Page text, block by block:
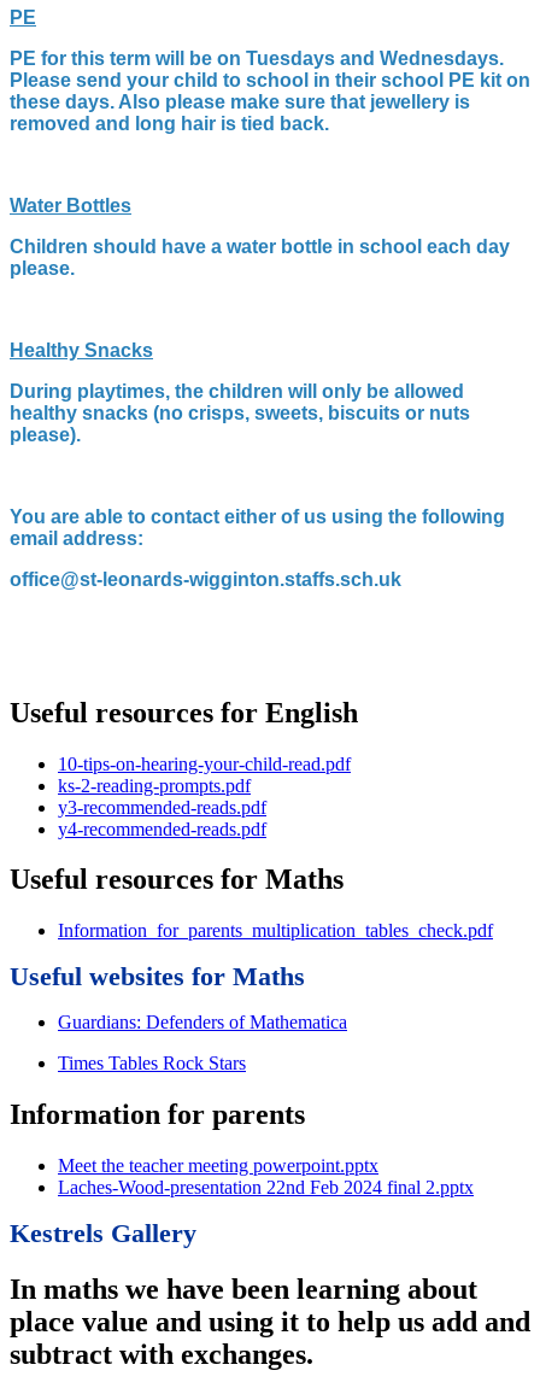
PE
PE for this term will be on Tuesdays and Wednesdays.
Please send your child to school in their school PE kit on
these days. Also p lease make sure that jewellery is
removed and long hair is tied back.
Water Bottles
Children should have a water bottle in school each day
please.
Healthy Snacks
During playtimes, the children will only be allowed
healthy snacks (no crisps, sweets, biscuits or nuts
please).
You are able to contact either of us using the following
email address:
office@st-leonards-wigginton.staffs.sch.uk
Useful resources for English
10-tips-on-hearing-your-child-read.pdf
ks-2-reading-prompts.pdf
y3-recommended-reads.pdf
y4-recommended-reads.pdf
Useful resources for Maths
Information_for_parents_multiplication_tables_check.pdf
Useful websites for Maths
Guardians: Defenders of Mathematica
Times Tables Rock Stars
Information for parents
Meet the teacher meeting powerpoint.pptx
Laches-Wood-presentation 22nd Feb 2024 final 2.pptx
Kestrels Gallery
In maths we have been learning about
place value and using it to help us add and
subtract with exchanges.